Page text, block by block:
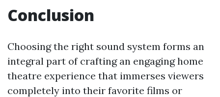
Conclusion
Choosing the right sound system forms an
integral part of crafting an engaging home
theatre experience that immerses viewers
completely into their favorite films or